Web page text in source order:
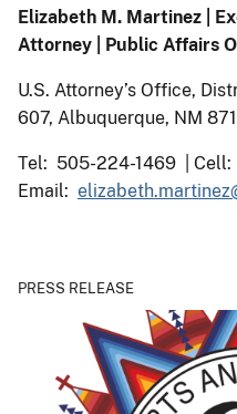
Elizabeth M. Martinez |
Attorney | Public Affairs
U.S. Attorney’s Office,
607, Albuquerque, NM
Tel: 505-224-1469 | Cell:
Email:
PRESS RELEASE